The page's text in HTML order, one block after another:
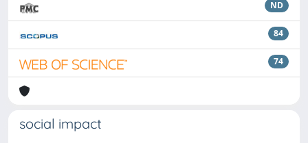
ND
84
74
social impact